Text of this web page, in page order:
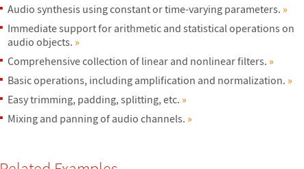
Audio synthesis using constant or time-varying parameters. »
Immediate support for arithmetic and statistical operations on
audio objects. »
Comprehensive collection of linear and nonlinear filters. »
Basic operations, including amplification and normalization. »
Easy trimming, padding, splitting, etc. »
Mixing and panning of audio channels. »